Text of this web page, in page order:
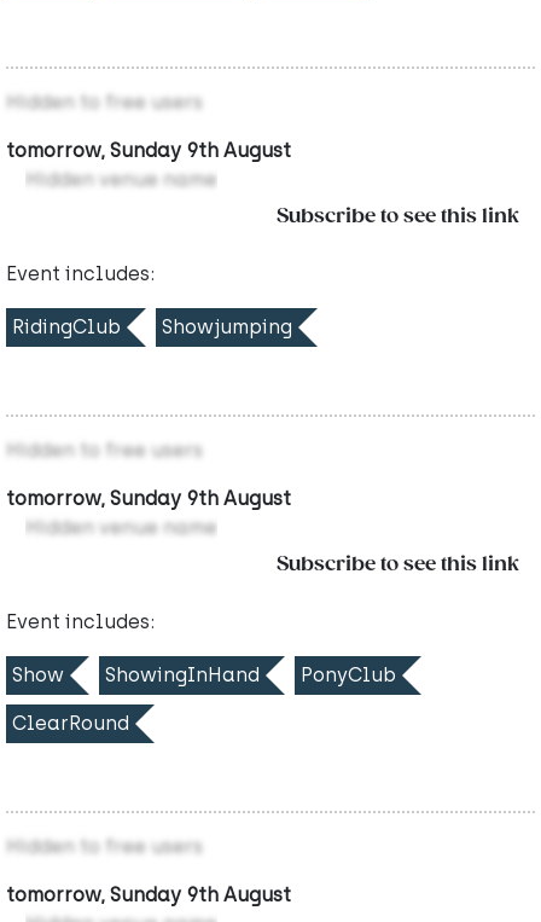
Hidden to free users
tomorrow, Sunday 9th August
Hidden venue name
Subscribe to see this link
Event includes:
RidingClub Showjumping
Hidden to free users
tomorrow, Sunday 9th August
Hidden venue name
Subscribe to see this link
Event includes:
Show ShowingInHand PonyClub
ClearRound
Hidden to free users
tomorrow, Sunday 9th August